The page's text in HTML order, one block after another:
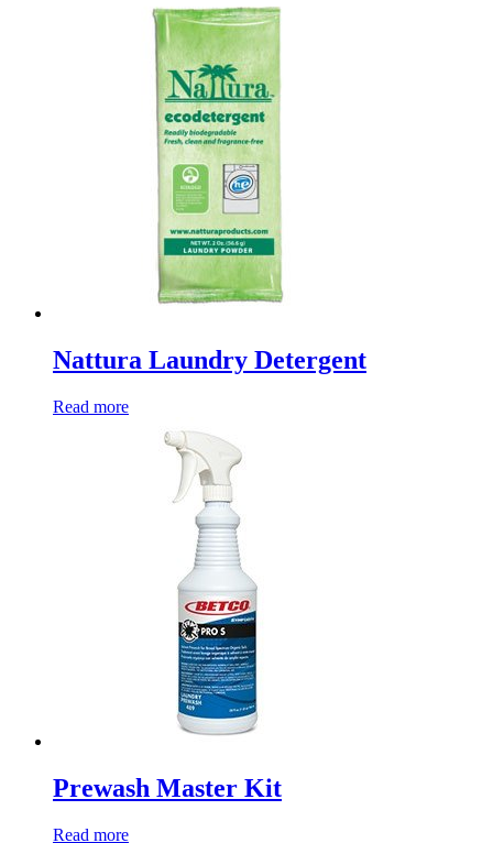
Nattura Laundry Detergent
Read more
Prewash Master Kit
Read more